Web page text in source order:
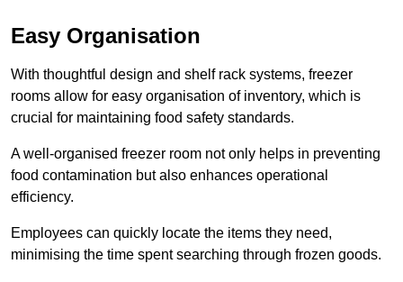
Easy Organisation
With thoughtful design and shelf rack systems, freezer
rooms allow for easy organisation of inventory, which is
crucial for maintaining food safety standards.
A well-organised freezer room not only helps in preventing
food contamination but also enhances operational
efficiency.
Employees can quickly locate the items they need,
minimising the time spent searching through frozen goods.